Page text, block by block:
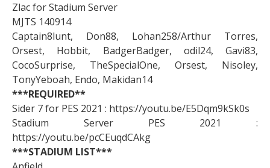
Zlac for Stadium Server
MJTS 140914
Captain8lunt, Don88, Lohan258/Arthur Torres,
Orsest, Hobbit, BadgerBadger, odil24, Gavi83,
CocoSurprise, TheSpecialOne, Orsest, Nisoley,
TonyYeboah, Endo, Makidan14
***REQUIRED**
Sider 7 for PES 2021 : https://youtu.be/E5Dqm9kSk0s
Stadium Server PES 2021 :
https://youtu.be/pcCEuqdCAkg
***STADIUM LIST***